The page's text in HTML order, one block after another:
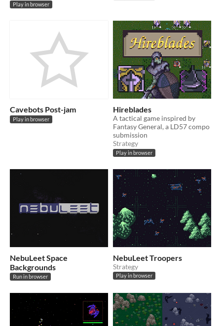
Play in browser
Cavebots Post-jam
Play in browser
Hireblades
A tactical game inspired by
Fantasy General, a LD57 compo
submission
Strategy
Play in browser
NebuLeet Space
Backgrounds
Run in browser
NebuLeet Troopers
Strategy
Play in browser